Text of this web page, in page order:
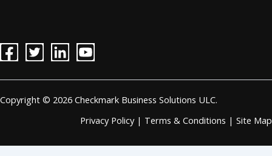
Copyright © 2026 Checkmark Business Solutions ULC.
Privacy Policy| Terms & Conditions | Site Map